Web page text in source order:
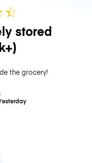
☆
★
stored
the grocery!